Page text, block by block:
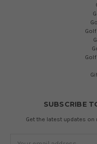
SUBSCRIBE
Get the latest updates